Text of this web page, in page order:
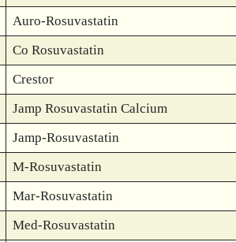
Auro-Rosuvastatin
Co Rosuvastatin
Crestor
Jamp Rosuvastatin Calcium
Jamp-Rosuvastatin
M-Rosuvastatin
Mar-Rosuvastatin
Med-Rosuvastatin